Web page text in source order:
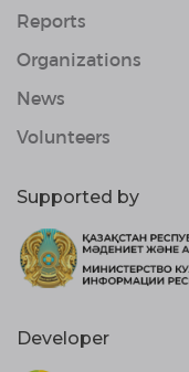
Reports
Organizations
News
Volunteers
Supported by
Developer